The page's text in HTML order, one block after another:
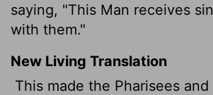
saying, "This Man receives
with them."
New Living Translation
This made the Pharisees